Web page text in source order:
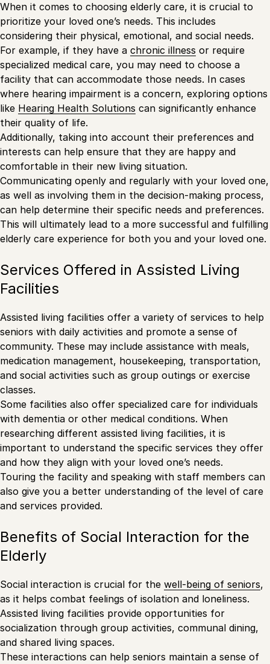
When it comes to choosing elderly care, it is crucial to
prioritize your loved one’s needs. This includes
considering their physical, emotional, and social needs.
For example, if they have a chronic illness or require
specialized medical care, you may need to choose a
facility that can accommodate those needs. In cases
where hearing impairment is a concern, exploring options
like Hearing Health Solutions can significantly enhance
their quality of life.
Additionally, taking into account their preferences and
interests can help ensure that they are happy and
comfortable in their new living situation.
Communicating openly and regularly with your loved one,
as well as involving them in the decision-making process,
can help determine their specific needs and preferences.
This will ultimately lead to a more successful and fulfilling
elderly care experience for both you and your loved one.
Services Offered in Assisted Living
Facilities
Assisted living facilities offer a variety of services to help
seniors with daily activities and promote a sense of
community. These may include assistance with meals,
medication management, housekeeping, transportation,
and social activities such as group outings or exercise
classes.
Some facilities also offer specialized care for individuals
with dementia or other medical conditions. When
researching different assisted living facilities, it is
important to understand the specific services they offer
and how they align with your loved one’s needs.
Touring the facility and speaking with staff members can
also give you a better understanding of the level of care
and services provided.
Benefits of Social Interaction for the
Elderly
Social interaction is crucial for the well-being of seniors,
as it helps combat feelings of isolation and loneliness.
Assisted living facilities provide opportunities for
socialization through group activities, communal dining,
and shared living spaces.
These interactions can help seniors maintain a sense of